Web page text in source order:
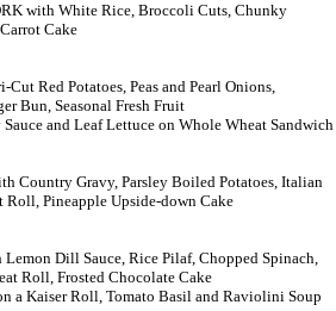
with White Rice, Broccoli Cuts, Chunky
Cake
Red Potatoes, Peas and Pearl Onions,
Bun, Seasonal Fresh Fruit
and Leaf Lettuce on Whole Wheat Sandwich
Country Gravy, Parsley Boiled Potatoes, Italian
Roll, Pineapple Upside-down Cake
Dill Sauce, Rice Pilaf, Chopped Spinach,
Roll, Frosted Chocolate Cake
a Kaiser Roll, Tomato Basil and Raviolini Soup